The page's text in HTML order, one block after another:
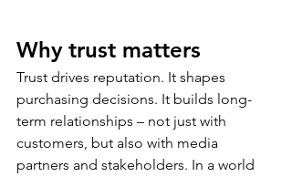
Why trust matters
Trust drives reputation. It shapes
purchasing decisions. It builds long-
term relationships – not just with
customers, but also with media
partners and stakeholders. In a world